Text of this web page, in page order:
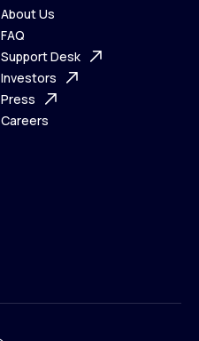
About Us
About Us
FAQ
FAQ
Support Desk
Support Desk
Investors
Investors
Press
Careers